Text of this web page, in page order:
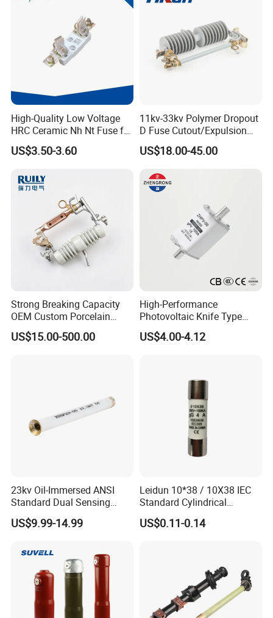
High-Quality Low Voltage
HRC Ceramic Nh Nt Fuse for
Industrial
US$3.50-3.60
11kv-33kv Polymer Dropout
D Fuse Cutout/Expulsion
Fuse with Silicone Housing
US$18.00-45.00
Strong Breaking Capacity
OEM Custom Porcelain
Fuse Cutout for Residential
Power Distribution
US$15.00-500.00
High-Performance
Photovoltaic Knife Type
Fuse 80A 125A 160A
US$4.00-4.12
23kv Oil-Immersed ANSI
Standard Dual Sensing
Protection: B-O-N Fuse
US$9.99-14.99
Leidun 10*38 / 10X38 IEC
Standard Cylindrical
Ceramics 2A Fuses Link
US$0.11-0.14